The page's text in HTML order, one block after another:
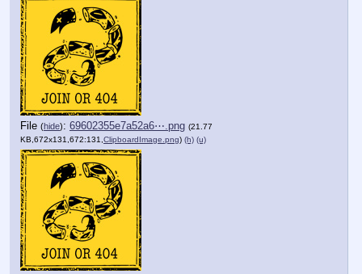
File (hide): 69602355e7a52a6⋯.png (21.77
KB,672x131,672:131, ClipboardImage.png) (h) (u)